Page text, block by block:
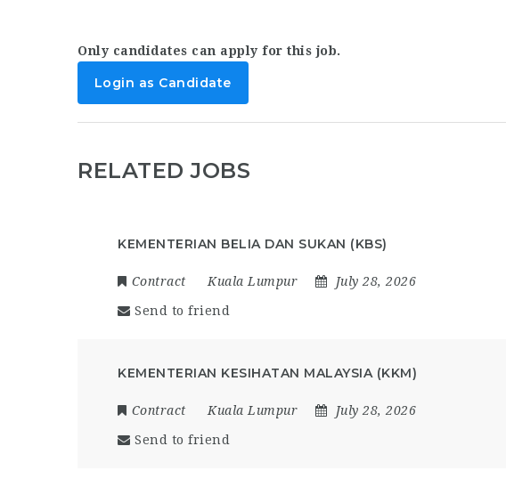
Only candidates can apply for this job.
Login as Candidate
RELATED JOBS
KEMENTERIAN BELIA DAN SUKAN (KBS)
Contract Kuala Lumpur July 28, 2026
Send to friend
KEMENTERIAN KESIHATAN MALAYSIA (KKM)
Contract Kuala Lumpur July 28, 2026
Send to friend